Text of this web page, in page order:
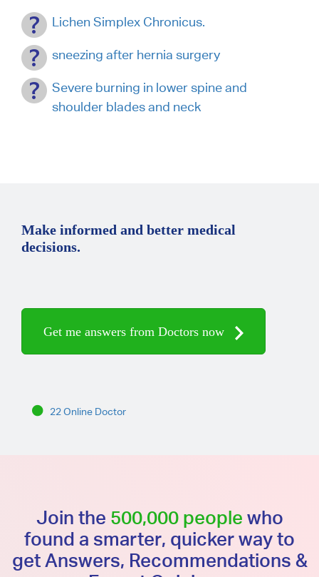
Lichen Simplex Chronicus.
sneezing after hernia surgery
Severe burning in lower spine and
shoulder blades and neck
Make informed and better medical
decisions.
Get me answers from Doctors now
22 Online Doctor
Join the 500,000 people who
found a smarter, quicker way to
get Answers, Recommendations &